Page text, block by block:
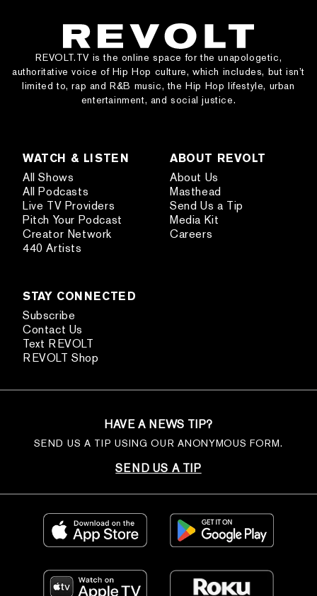
REVOLT.TV is the online space for the unapologetic,
authoritative voice of Hip Hop culture, which includes, but isn’t
limited to, rap and R&B music, the Hip Hop lifestyle, urban
entertainment, and social justice.
WATCH & LISTEN
All Shows
All Podcasts
Live TV Providers
Pitch Your Podcast
Creator Network
440 Artists
ABOUT REVOLT
About Us
Masthead
Send Us a Tip
Media Kit
Careers
STAY CONNECTED
Subscribe
Contact Us
Text REVOLT
REVOLT Shop
HAVE A NEWS TIP?
SEND US A TIP USING OUR ANONYMOUS FORM.
SEND US A TIP